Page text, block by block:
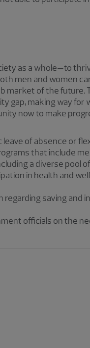
as a whole—to
men and women
market of the future.
gap, making way for
now to make
of absence or
that include
a diverse pool
in health and
regarding saving and
officials on the